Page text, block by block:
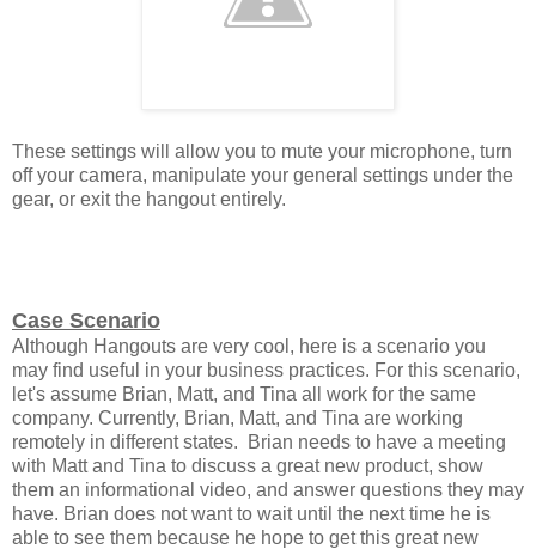
These settings will allow you to mute your microphone, turn
off your camera, manipulate your general settings under the
gear, or exit the hangout entirely.
Case Scenario
Although Hangouts are very cool, here is a scenario you
may find useful in your business practices. For this scenario,
let's assume Brian, Matt, and Tina all work for the same
company. Currently, Brian, Matt, and Tina are working
remotely in different states. Brian needs to have a meeting
with Matt and Tina to discuss a great new product, show
them an informational video, and answer questions they may
have. Brian does not want to wait until the next time he is
able to see them because he hope to get this great new